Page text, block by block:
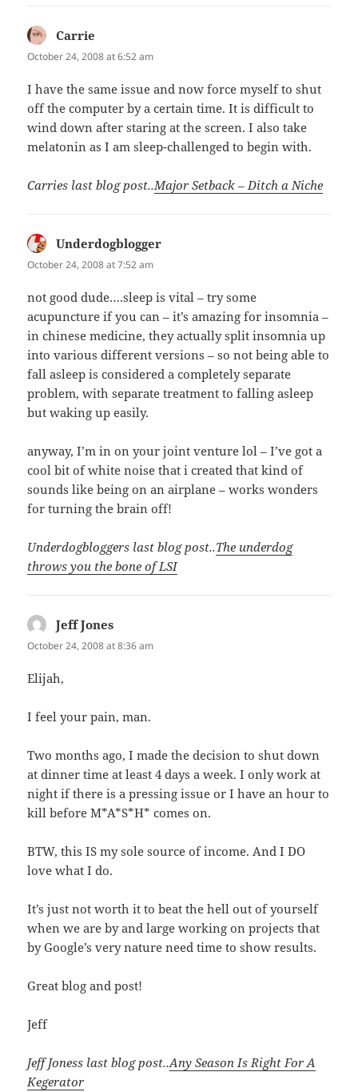
Carrie
October 24, 2008 at 6:52 am
I have the same issue and now force myself to shut
off the computer by a certain time. It is difficult to
wind down after staring at the screen. I also take
melatonin as I am sleep-challenged to begin with.
Carries last blog post..Major Setback – Ditch a Niche
Underdogblogger
October 24, 2008 at 7:52 am
not good dude….sleep is vital – try some
acupuncture if you can – it’s amazing for insomnia –
in chinese medicine, they actually split insomnia up
into various different versions – so not being able to
fall asleep is considered a completely separate
problem, with separate treatment to falling asleep
but waking up easily.
anyway, I’m in on your joint venture lol – I’ve got a
cool bit of white noise that i created that kind of
sounds like being on an airplane – works wonders
for turning the brain off!
Underdogbloggers last blog post..The underdog
throws you the bone of LSI
Jeff Jones
October 24, 2008 at 8:36 am
Elijah,
I feel your pain, man.
Two months ago, I made the decision to shut down
at dinner time at least 4 days a week. I only work at
night if there is a pressing issue or I have an hour to
kill before M*A*S*H* comes on.
BTW, this IS my sole source of income. And I DO
love what I do.
It’s just not worth it to beat the hell out of yourself
when we are by and large working on projects that
by Google’s very nature need time to show results.
Great blog and post!
Jeff
Jeff Joness last blog post..Any Season Is Right For A
Kegerator